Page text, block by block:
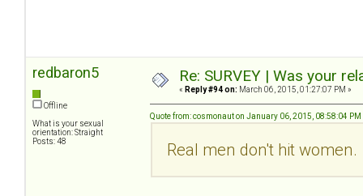
redbaron5
Offline
What is your sexual
orientation: Straight
Posts: 48
Re: SURVEY | Was your
« Reply #94 on: March 06, 2015, 01:27:07 PM »
Quote from: cosmonaut on January 06, 2015, 08:58:04 PM
Real men don't hit